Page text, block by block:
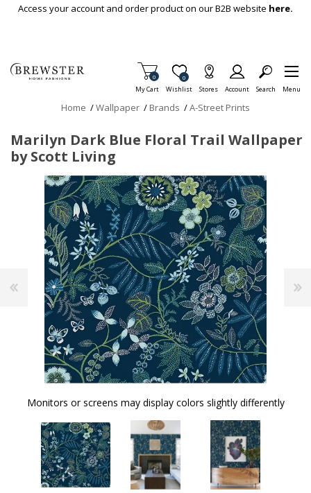
Skip To Main Content
Access your account and order product on our B2B website here.
My Cart
Items in Cart
0
Wishlist
Item is Wish List
0
Stores Account Search Menu
Home /Wallpaper / Brands /A-Street Prints
Marilyn Dark Blue Floral Trail Wallpaper
by Scott Living
Monitors or screens may display colors slightly differently